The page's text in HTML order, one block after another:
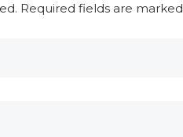
Required fields are marked